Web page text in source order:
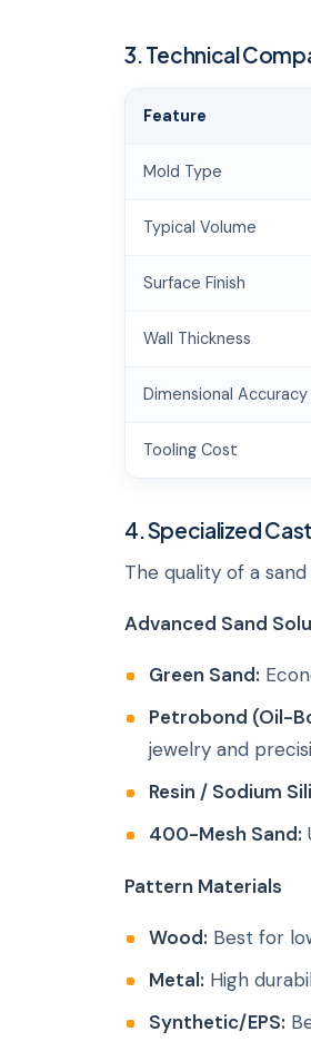
3. Technical
Feature
Mold Type
Typical Volume
Surface Finish
Wall Thickness
Dimensional Accuracy
Tooling Cost
4. Specialized
The quality of a
Advanced Sand
Green Sand:
Petrobond (Oil-
jewelry and
Resin / Sodium
400-Mesh Sand:
Pattern Materials
Wood: Best for
Metal: High
Synthetic/EPS: